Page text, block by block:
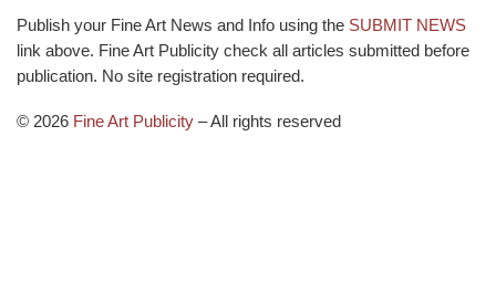
Publish your Fine Art News and Info using the SUBMIT NEWS
link above. Fine Art Publicity check all articles submitted before
publication. No site registration required.
© 2026 Fine Art Publicity –All rights reserved